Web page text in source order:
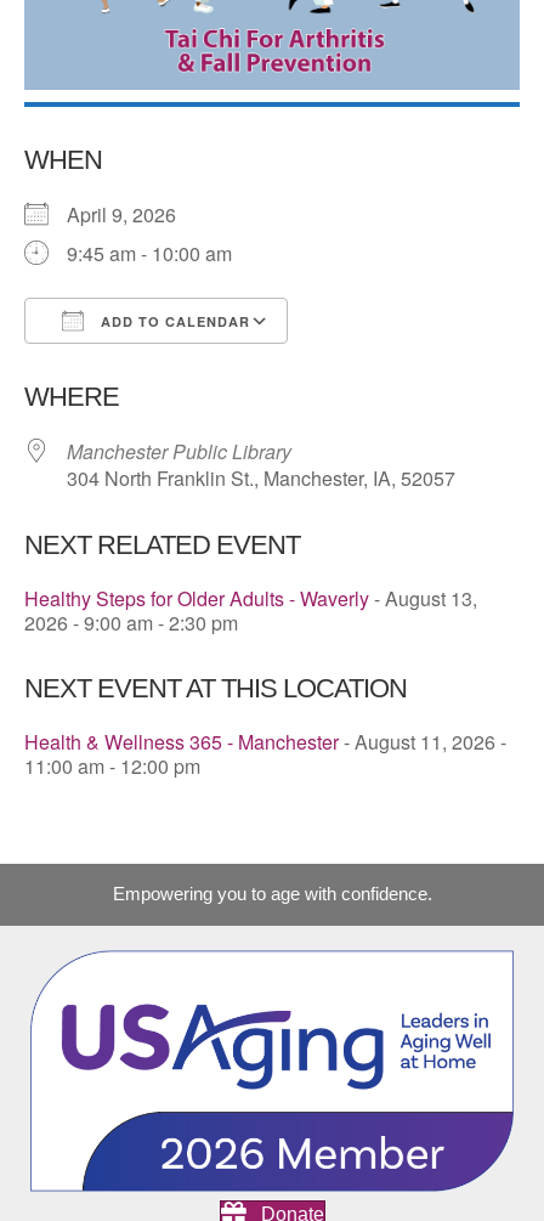
WHEN
April 9, 2026
9:45 am - 10:00 am
ADD TO CALENDAR
WHERE
Manchester Public Library
304 North Franklin St., Manchester, IA, 52057
NEXT RELATED EVENT
Healthy Steps for Older Adults - Waverly- August 13,
2026 - 9:00 am - 2:30 pm
NEXT EVENT AT THIS LOCATION
Health & Wellness 365 - Manchester- August 11, 2026 -
11:00 am - 12:00 pm
Empowering you to age with confidence.
Donate